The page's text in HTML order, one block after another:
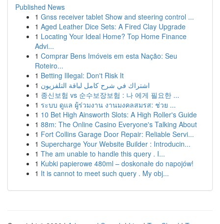
Published News
1 Gnss receiver tablet Show and steering control ...
1 Aged Leather Dice Sets: A Fired Clay Upgrade
1 Locating Your Ideal Home? Top Home Finance
Advi...
1 Comprar Bens Imóveis em esta Nação: Seu
Roteiro...
1 Betting Illegal: Don't Risk It
1 اشتراك في شرح كامل لباقة التلفزيون
1 종신보험 vs 순수보장보험 : 나 에게 필요한 ...
1 ระบบ ดูแล ผู้ร่วมงาน งานมงคลสมรส: ช่วย ...
1 10 Bet High Ainsworth Slots: A High Roller's Guide
1 88m: The Online Casino Everyone's Talking About
1 Fort Collins Garage Door Repair: Reliable Servi...
1 Supercharge Your Website Builder : Introducin...
1 The am unable to handle this query . I...
1 Kubki papierowe 480ml – doskonałe do napojów!
1 It is cannot to meet such query . My obj...